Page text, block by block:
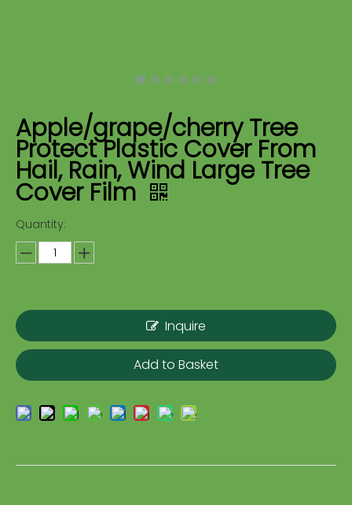
Apple/grape/cherry Tree
Protect Plastic Cover From
Hail, Rain, Wind Large Tree
Cover Film
Quantity:
Inquire
Add to Basket